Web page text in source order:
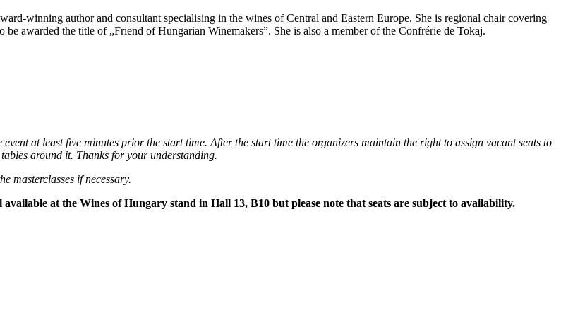
winning author and consultant specialising in the wines of Central and Eastern Europe. She is regional chair covering
awarded the title of „Friend of Hungarian Winemakers”. She is also a member of the Confrérie de Tokaj.
at least five minutes prior the start time. After the start time the organizers maintain the right to assign vacant seats to
around it. Thanks for your understanding.
masterclasses if necessary.
at the Wines of Hungary stand in Hall 13, B10 but please note that seats are subject to availability.